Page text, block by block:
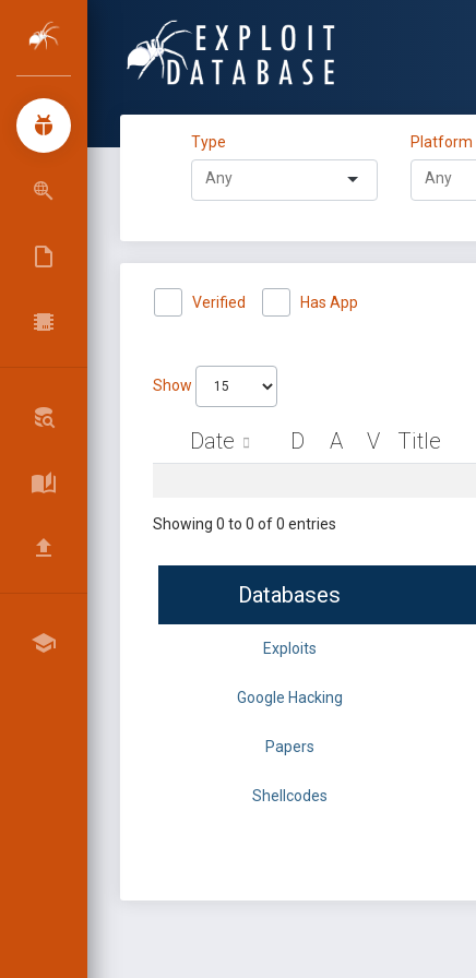
Type Platform
Verified Has App
Show
Date D A V Title
Showing 0 to 0 of 0 entries
Databases
Exploits
Google Hacking
Papers
Shellcodes